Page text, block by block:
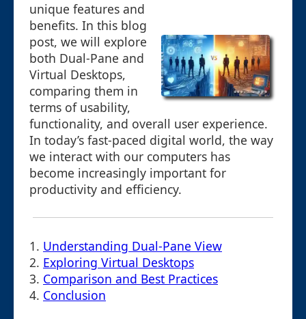
unique features and
benefits. In this blog
post, we will explore
both Dual-Pane and
Virtual Desktops,
comparing them in
terms of usability,
functionality, and overall user experience.
In today’s fast-paced digital world, the way
we interact with our computers has
become increasingly important for
productivity and efficiency.
1. Understanding Dual-Pane View
2. Exploring Virtual Desktops
3. Comparison and Best Practices
4. Conclusion